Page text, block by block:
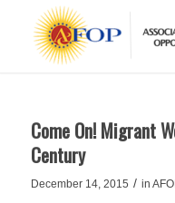
Come On! Migrant
Century
December 14, 2015 / in